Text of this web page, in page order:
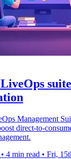
Management
direct-to-
• 4 min read • Fri,